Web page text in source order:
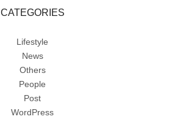
CATEGORIES
Lifestyle
News
Others
People
Post
WordPress